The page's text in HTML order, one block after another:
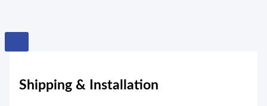
Shipping & Installation